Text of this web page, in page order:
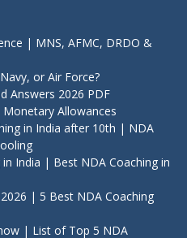
| MNS, AFMC, DRDO &
or Air Force?
Answers 2026 PDF
Allowances
in India after 10th | NDA
India | Best NDA Coaching in
| 5 Best NDA Coaching
| List of Top 5 NDA